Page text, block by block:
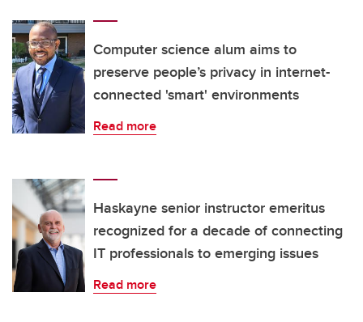
Computer science alum aims to
preserve people’s privacy in internet-
connected 'smart' environments
Read more
Haskayne senior instructor emeritus
recognized for a decade of connecting
IT professionals to emerging issues
Read more